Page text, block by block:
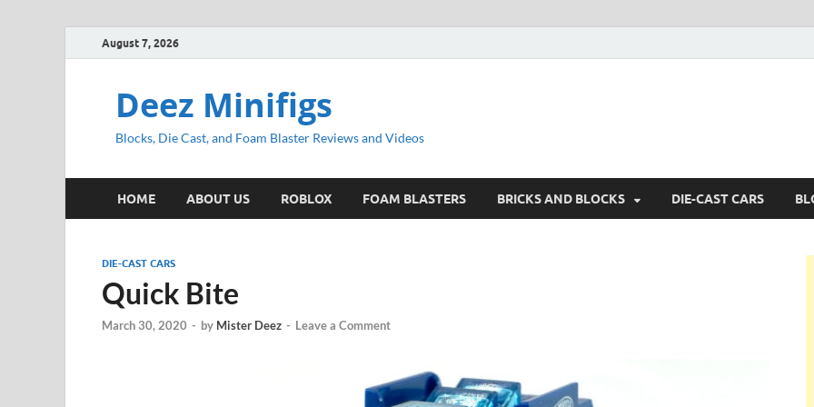
August 7, 2026
Deez Minifigs
Blocks, Die Cast, and Foam Blaster Reviews and Videos
HOME ABOUT US ROBLOX FOAM BLASTERS BRICKS AND BLOCKS DIE-CAST CARS
DIE-CAST CARS
Quick Bite
March 30, 2020 - by Mister Deez - Leave a Comment